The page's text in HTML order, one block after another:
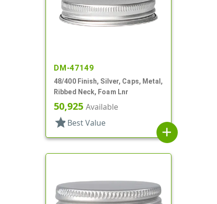
DM-47149
48/400 Finish, Silver, Caps, Metal,
Ribbed Neck, Foam Lnr
50,925 Available
star Best Value
add